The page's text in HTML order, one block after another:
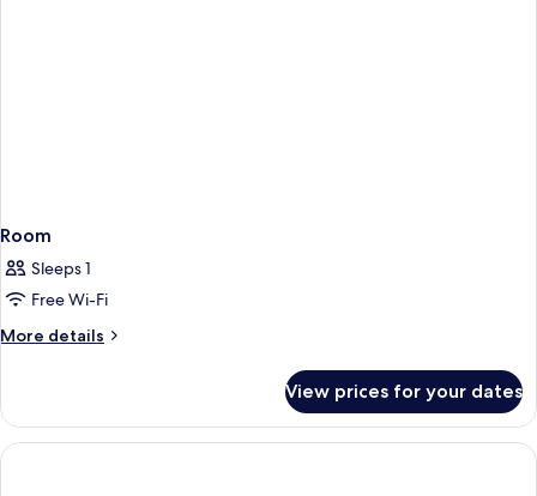
Room
Sleeps 1
Free Wi-Fi
More details
More
View prices for your dates